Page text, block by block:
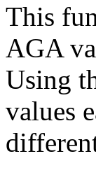
This
AGA
Using
values